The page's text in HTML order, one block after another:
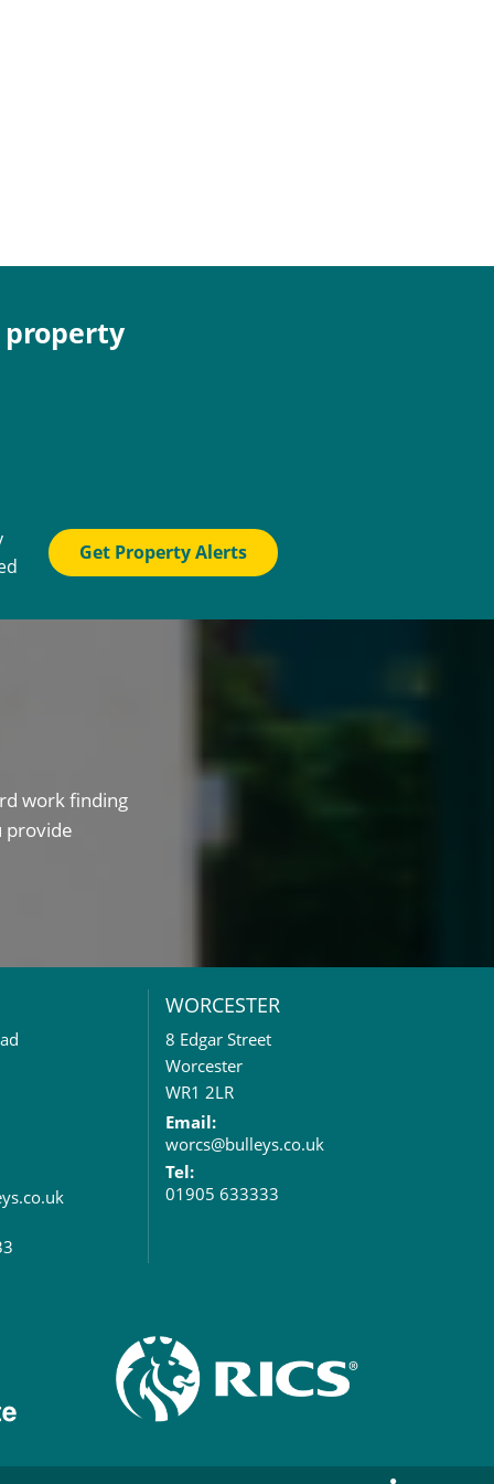
property
Get Property Alerts
work finding
provide
WORCESTER
8 Edgar Street
Worcester
WR1 2LR
Email:
worcs@bulleys.co.uk
Tel:
01905 633333